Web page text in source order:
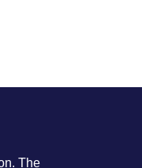
The